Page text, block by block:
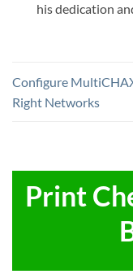
his dedication
Configure
Right Networks
Print